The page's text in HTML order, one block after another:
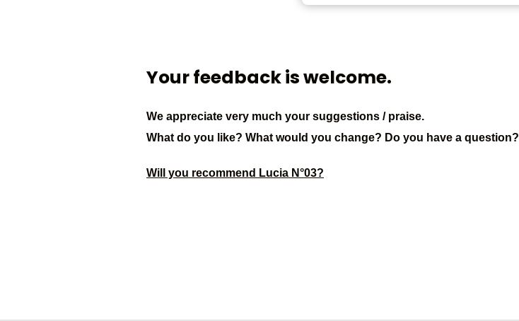
Your feedback is welcome.
We appreciate very much your suggestions / praise.
What do you like? What would you change? Do you have a question?
Will you recommend Lucia N°03?